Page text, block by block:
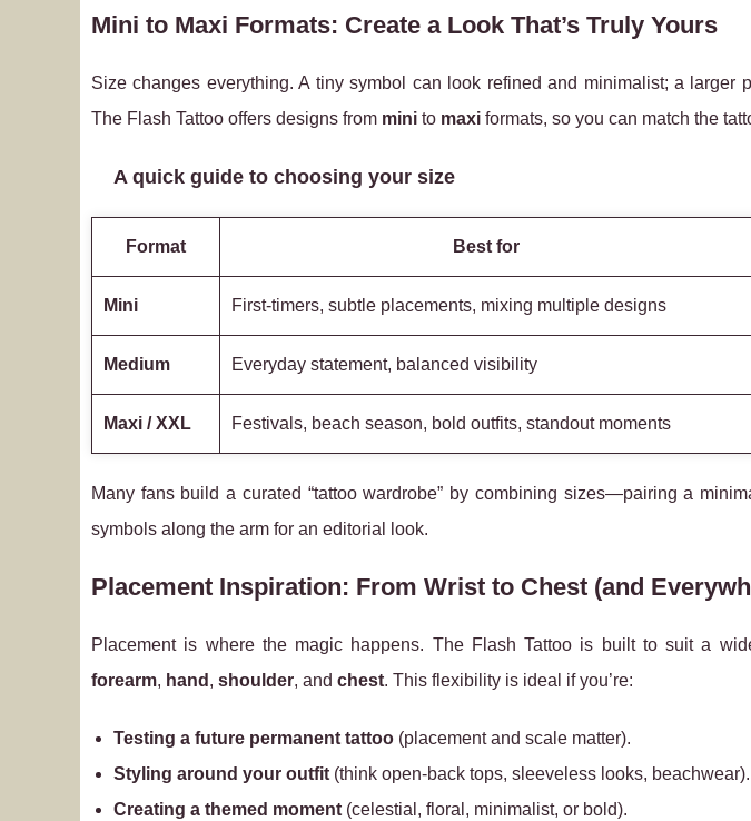
Mini to Maxi Formats: Create a Look That’s Truly Yours
Size changes everything. A tiny symbol can look refined and minimalist; a larger
The Flash Tattoo offers designs from mini to maxi formats, so you can match the
A quick guide to choosing your size
Format Best for
Mini First-timers, subtle placements, mixing multiple designs
Medium Everyday statement, balanced visibility
Maxi / XXL Festivals, beach season, bold outfits, standout moments
Many fans build a curated “tattoo wardrobe” by combining sizes—pairing a
symbols along the arm for an editorial look.
Placement Inspiration: From Wrist to Chest (and
Placement is where the magic happens. The Flash Tattoo is built to suit a
forearm, hand , shoulder, and chest. This flexibility is ideal if you’re:
Testing a future permanent tattoo (placement and scale matter).
Styling around your outfit (think open-back tops, sleeveless looks, beachwear).
Creating a themed moment (celestial, floral, minimalist, or bold).